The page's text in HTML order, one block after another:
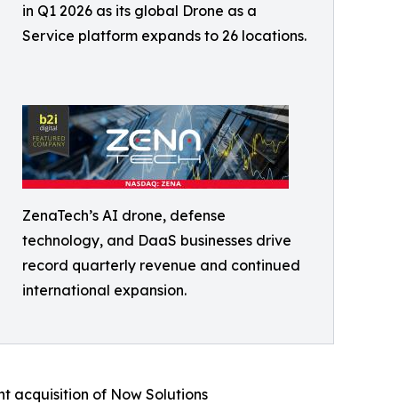
in Q1 2026 as its global Drone as a
Service platform expands to 26 locations.
ZenaTech’s AI drone, defense
technology, and DaaS businesses drive
record quarterly revenue and continued
international expansion.
acquisition of Now Solutions